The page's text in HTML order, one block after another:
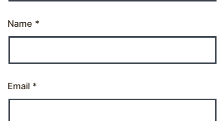
Name *
Email *